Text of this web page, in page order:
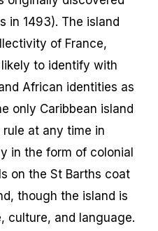
in 1493). The island
of France,
to identify with
African identities as
only Caribbean island
at any time in
in the form of colonial
on the St Barths coat
though the island is
culture, and language.